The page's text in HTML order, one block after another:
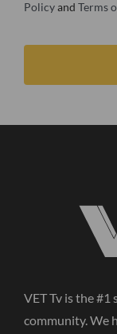
Policyand Terms
VET Tv is the
community. We